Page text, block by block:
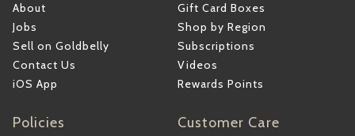
About
Jobs
Sell on Goldbelly
Contact Us
iOS App
Gift Card Boxes
Shop by Region
Subscriptions
Videos
Rewards Points
Policies Customer Care